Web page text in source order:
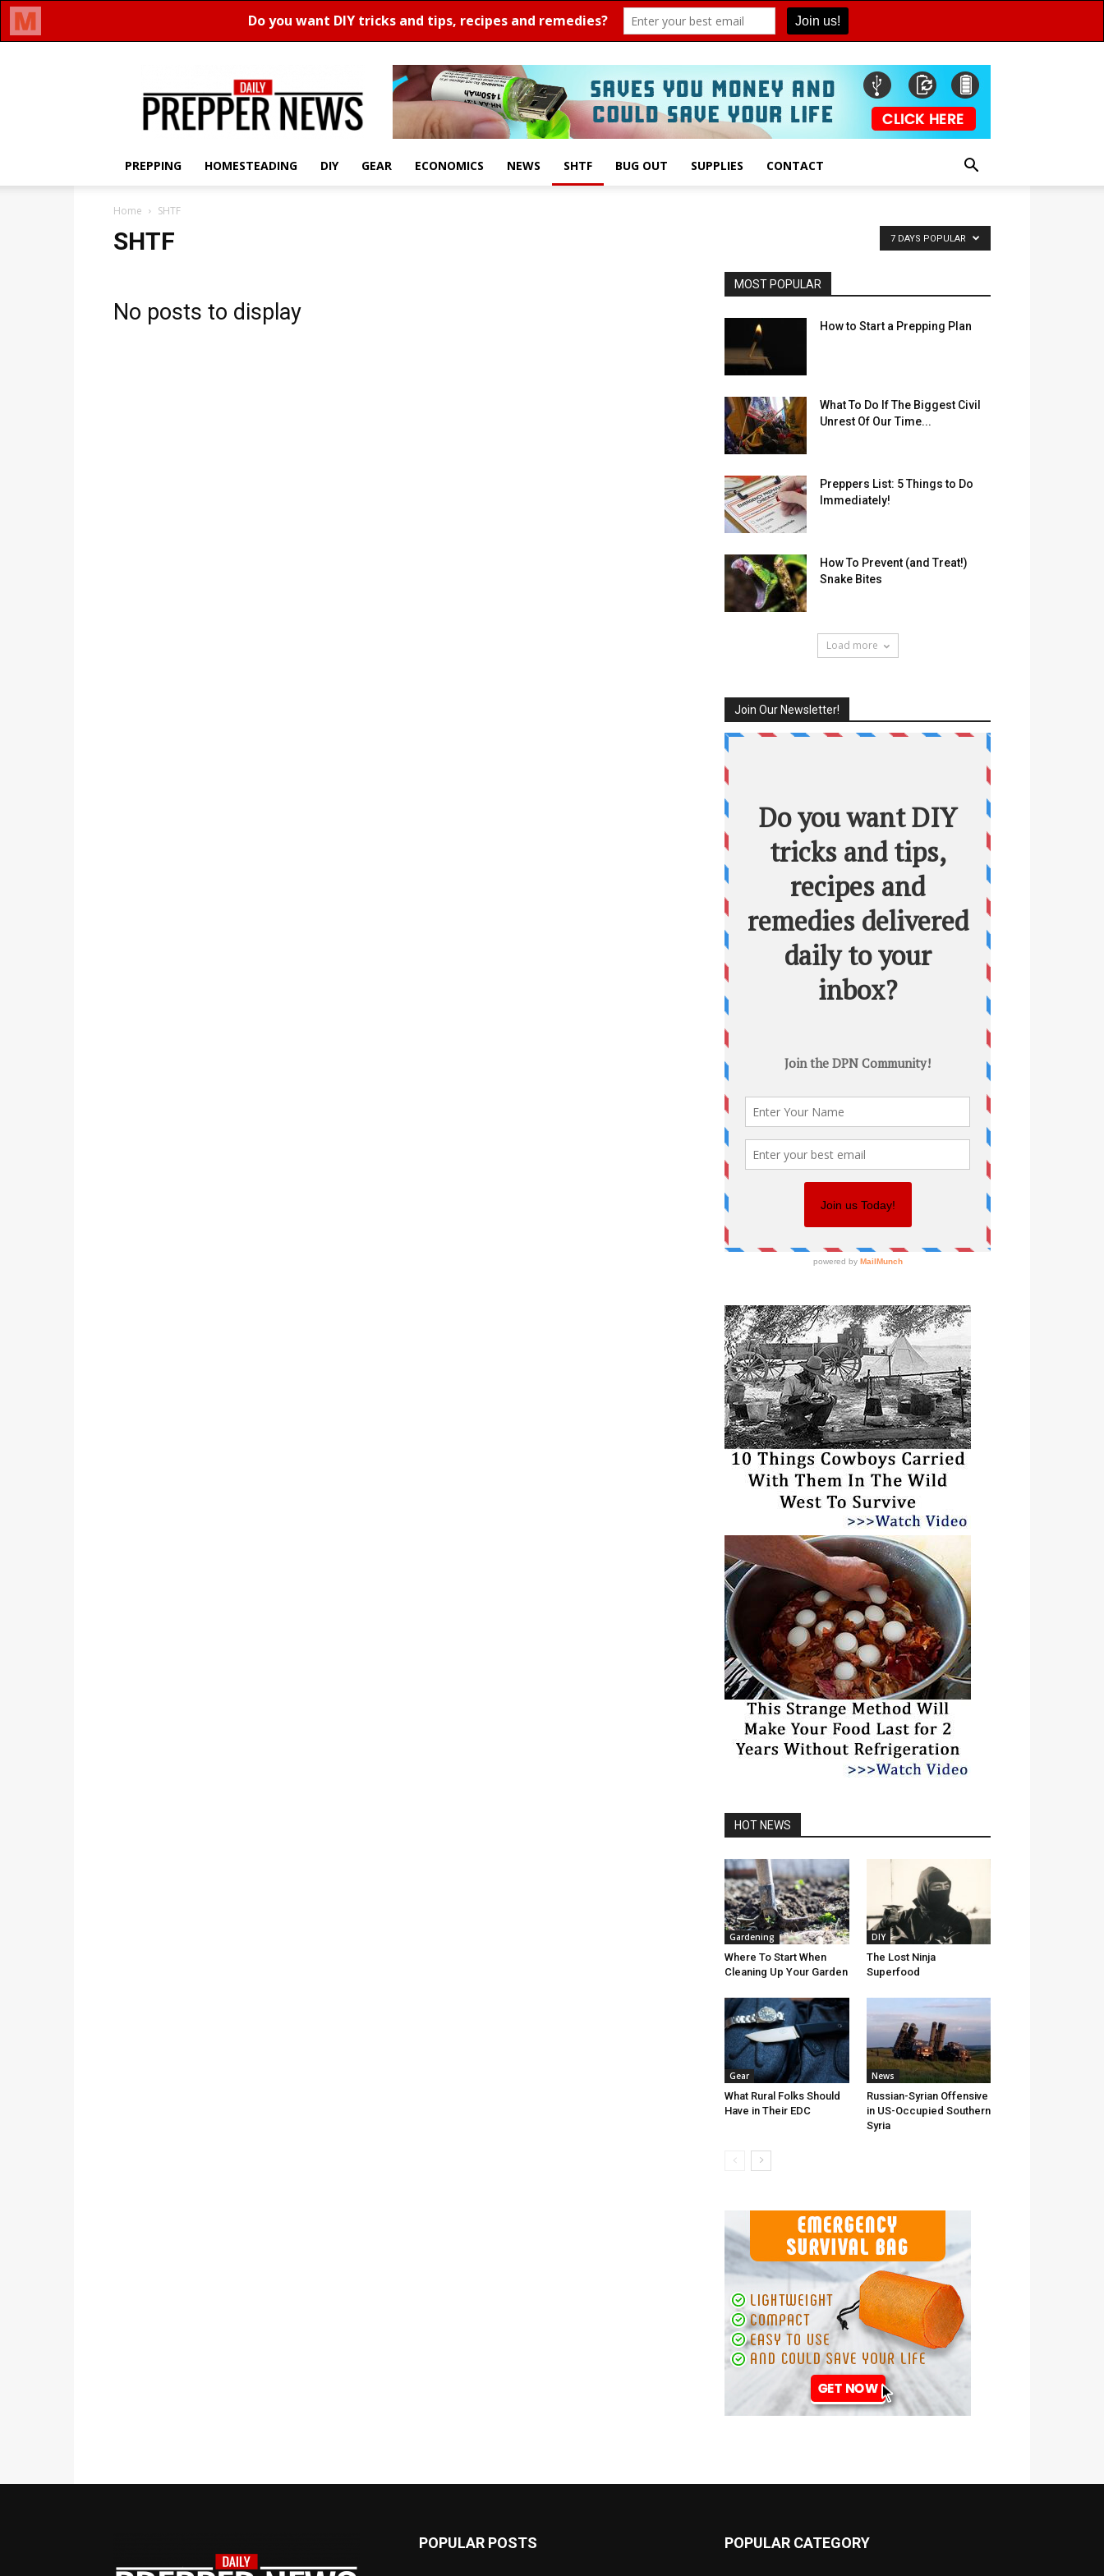
Prepper
News
PREPPING HOMESTEADING DIY GEAR ECONOMICS NEWS SHTF BUG OUT SUPPLIES CONTACT
Home SHTF
SHTF 7 DAYS POPULAR
No posts to display
MOST POPULAR
How to Start a Prepping Plan
What To Do If The Biggest Civil
Unrest Of Our Time...
Preppers List: 5 Things to Do
Immediately!
How To Prevent (and Treat!)
Snake Bites
Load more
Join Our Newsletter!
HOT NEWS
Gardening
Where To Start When
Cleaning Up Your Garden
DIY
The Lost Ninja
Superfood
Gear
What Rural Folks Should
Have in Their EDC
News
Russian-Syrian Offensive
in US-Occupied Southern
Syria
POPULAR POSTS POPULAR CATEGORY